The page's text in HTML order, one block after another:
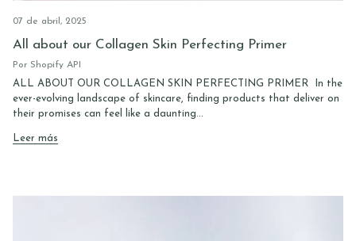
07 de abril, 2025
All about our Collagen Skin Perfecting Primer
Por Shopify API
ALL ABOUT OUR COLLAGEN SKIN PERFECTING PRIMER In the
ever-evolving landscape of skincare, finding products that deliver on
their promises can feel like a daunting...
Leer más